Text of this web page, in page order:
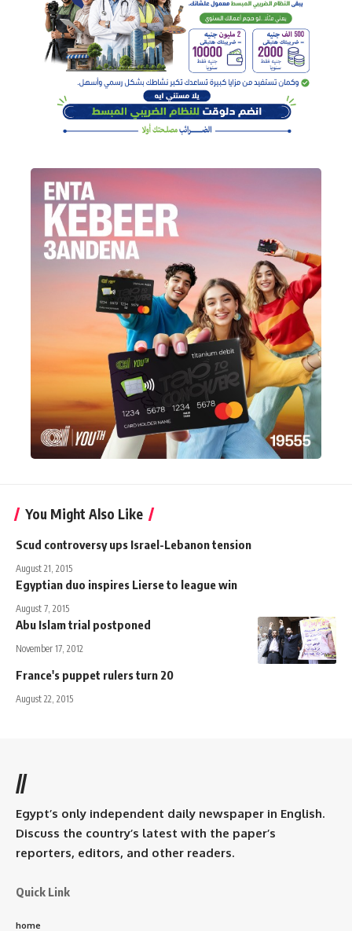
You Might Also Like
Scud controversy ups Israel-Lebanon tension
August 21, 2015
Egyptian duo inspires Lierse to league win
August 7, 2015
Abu Islam trial postponed
November 17, 2012
France's puppet rulers turn 20
August 22, 2015
//
Egypt’s only independent daily newspaper in English.
Discuss the country’s latest with the paper’s
reporters, editors, and other readers.
Quick Link
home